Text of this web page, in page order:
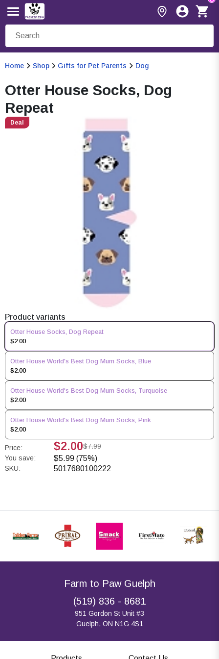
Home Shop Gifts for Pet Parents Dog
Otter House Socks, Dog
Repeat
Deal
Product variants
Otter House Socks, Dog Repeat
$2.00
Otter House World's Best Dog Mum Socks, Blue
$2.00
Otter House World's Best Dog Mum Socks, Turquoise
$2.00
Otter House World's Best Dog Mum Socks, Pink
$2.00
Price: $2.00$7.99
You save:
$5.99 (75%)
SKU: 5017680100222
Farm to Paw Guelph
(519) 836 - 8681
951 Gordon St Unit #3
Guelph, ON N1G 4S1